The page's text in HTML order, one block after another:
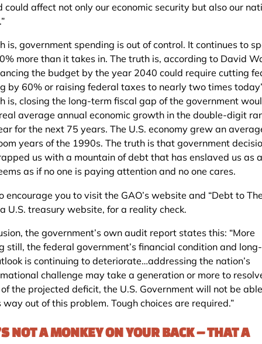
could affect not only our economic security but also our
is, government spending is out of control. It continues to
more than it takes in. The truth is, according to David
the budget by the year 2040 could require cutting
by 60% or raising federal taxes to nearly two times
is, closing the long-term fiscal gap of the government
average annual economic growth in the double-digit
for the next 75 years. The U.S. economy grew an
years of the 1990s. The truth is that government
us with a mountain of debt that has enslaved us as
as if no one is paying attention and no one cares.
encourage you to visit the GAO’s website and “Debt to
a U.S. treasury website, for a reality check.
the government’s own audit report states this: “More
still, the federal government’s financial condition and
is continuing to deteriorate…addressing the nation’s
challenge may take a generation or more to
the projected deficit, the U.S. Government will not be
out of this problem. Tough choices are required.”
NOT A MONKEY ON YOUR BACK – THAT A